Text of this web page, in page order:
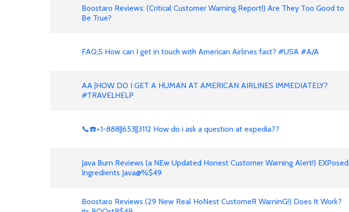
Boostaro Reviews: (Critical Customer Warning Report!) Are They Too Good to
Be True?
FAQ,S How can I get in touch with American Airlines fast? #USA #A/A
AA |HOW DO I GET A HUMAN AT AMERICAN AIRLINES IMMEDIATELY?
#TRAVELHELP
📞☎️+1-888||653||3112 How do i ask a question at expedia??
Java Burn Reviews (a NEw Updated Honest Customer Warning Alert!) EXPosed
Ingredients Java@%$49
Boostaro Reviews (29 New Real HoNest CustomeR WarninG!) Does It Work?